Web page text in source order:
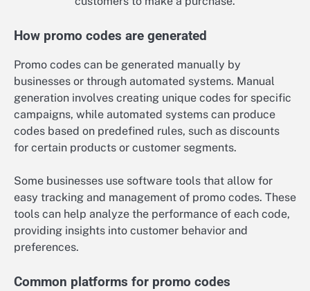
How promo codes are generated
Promo codes can be generated manually by
businesses or through automated systems. Manual
generation involves creating unique codes for specific
campaigns, while automated systems can produce
codes based on predefined rules, such as discounts
for certain products or customer segments.
Some businesses use software tools that allow for
easy tracking and management of promo codes. These
tools can help analyze the performance of each code,
providing insights into customer behavior and
preferences.
Common platforms for promo codes